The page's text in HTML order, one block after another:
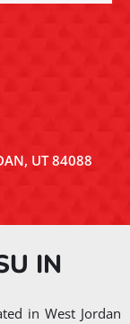
UT 84088
IN
in West Jordan